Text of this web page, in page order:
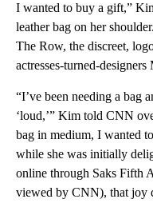
I wanted to buy a gift,”
leather bag on her
The Row, the discreet,
actresses-turned-
“I’ve been needing a bag
‘loud,’” Kim told CNN
bag in medium, I wanted
while she was initially
online through Saks Fifth
viewed by CNN), that joy